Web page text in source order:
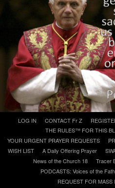
A Daily
content
LOG IN CONTACT Fr Z
THE RULES™ FOR THIS
YOUR URGENT PRAYER REQUESTS
WISH LIST
A Daily Offering Prayer
News of the Church 18
Tracer
PODCASTS: Voices of the
REQUEST FOR